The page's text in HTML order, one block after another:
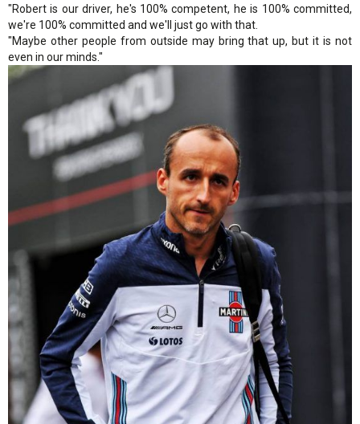
"Robert is our driver, he's 100% competent, he is 100% committed,
we're 100% committed and we'll just go with that.
"Maybe other people from outside may bring that up, but it is not
even in our minds."